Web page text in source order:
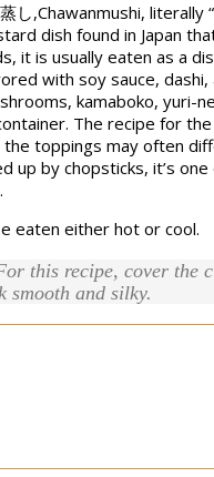
し,Chawanmushi,
dish found in Japan
it is usually eaten as a
with soy sauce,
kamaboko, yuri-
The recipe for
toppings may often
up by chopsticks, it’s
eaten either hot or cool.
this recipe, cover the
smooth and silky.